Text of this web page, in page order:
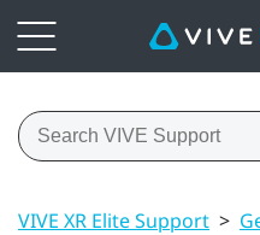
VIVE XR Elite Support >